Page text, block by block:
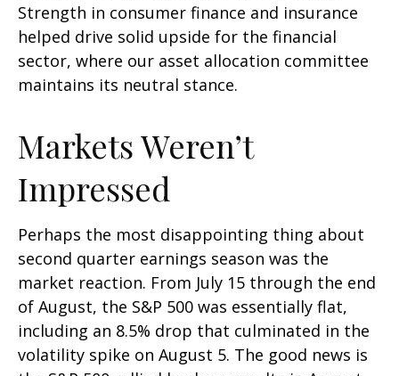
Strength in consumer finance and insurance
helped drive solid upside for the financial
sector, where our asset allocation committee
maintains its neutral stance.
Markets Weren’t
Impressed
Perhaps the most disappointing thing about
second quarter earnings season was the
market reaction. From July 15 through the end
of August, the S&P 500 was essentially flat,
including an 8.5% drop that culminated in the
volatility spike on August 5. The good news is